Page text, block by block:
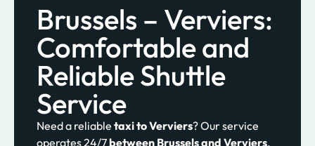
Brussels – Verviers:
Comfortable and
Reliable Shuttle
Service
Need a reliabletaxi to Verviers? Our service
operates 24/7between Brussels and Verviers,